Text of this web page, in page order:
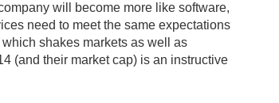
will become more like software,
need to meet the same expectations
shakes markets as well as
(and their market cap) is an instructive